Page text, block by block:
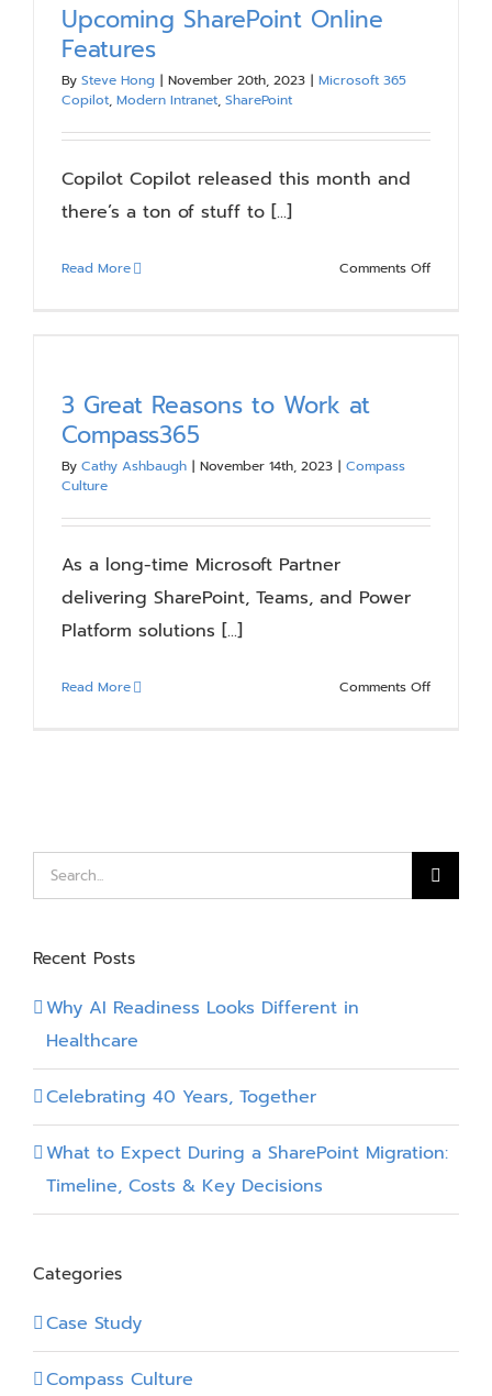
Unique
Upcoming SharePoint Online
Features
By Steve Hong | November 20th, 2023 | Microsoft 365
Copilot, Modern Intranet, SharePoint
Copilot Copilot released this month and
there’s a ton of stuff to [...]
Read More Comments Offon
3 Great Reasons to Work at
Compass365
By Cathy Ashbaugh | November 14th, 2023 | Compass
Culture
As a long-time Microsoft Partner
delivering SharePoint, Teams, and Power
Platform solutions [...]
Read More Comments Offon
Search
for:
Recent Posts
Why AI Readiness Looks Different in
Healthcare
Celebrating 40 Years, Together
What to Expect During a SharePoint Migration:
Timeline, Costs & Key Decisions
Categories
Case Study
Compass Culture